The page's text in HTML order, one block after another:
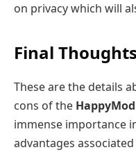
on privacy which will
Final Thoughts
These are the details
cons of the HappyMod
immense importance
advantages